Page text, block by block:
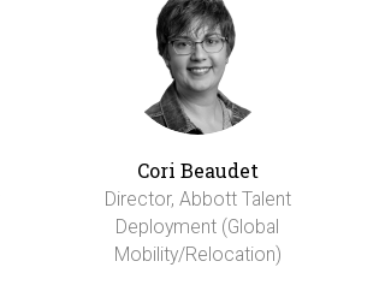
Cori Beaudet
Director, Abbott Talent
Deployment (Global
Mobility/Relocation)